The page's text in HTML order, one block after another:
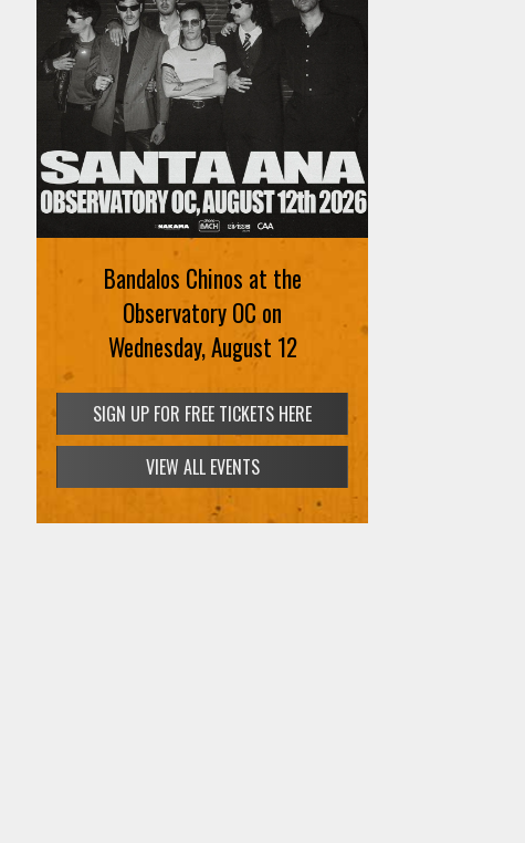
Bandalos Chinos at the
Observatory OC on
Wednesday, August 12
SIGN UP FOR FREE TICKETS HERE
VIEW ALL EVENTS